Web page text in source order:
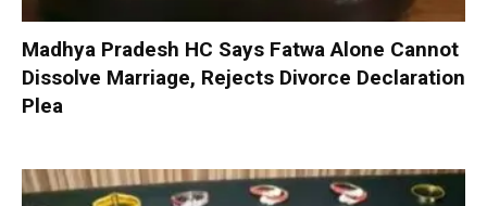
Madhya Pradesh HC Says Fatwa Alone Cannot
Dissolve Marriage, Rejects Divorce Declaration
Plea